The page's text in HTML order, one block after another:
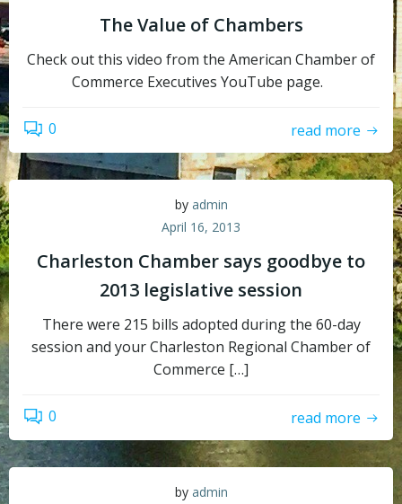
The Value of Chambers
Check out this video from the American Chamber of
Commerce Executives YouTube page.
0 read more
by admin
April 16, 2013
Charleston Chamber says goodbye to
2013 legislative session
There were 215 bills adopted during the 60-day
session and your Charleston Regional Chamber of
Commerce […]
0 read more
by admin